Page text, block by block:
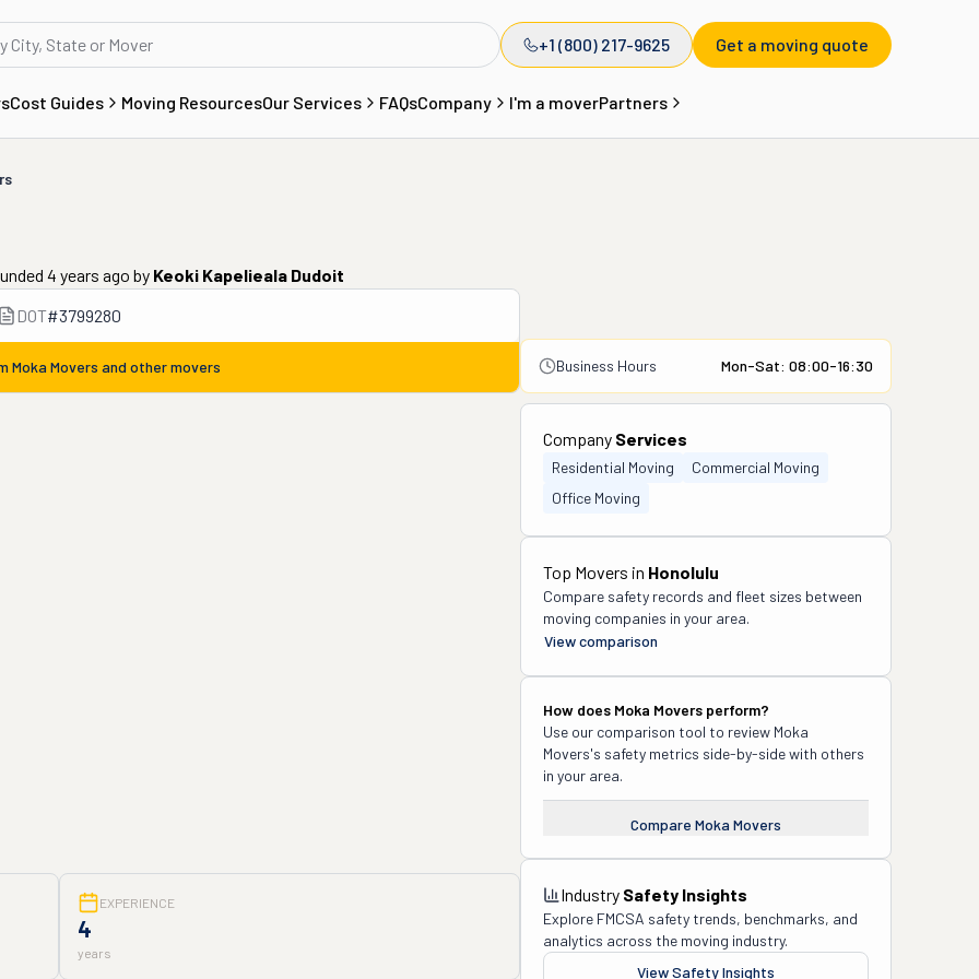
+1 (800) 217-9625 Get a moving quote
Cost Guides Moving ResourcesOur Services FAQsCompany I'm a moverPartners
4 years ago by Keoki Kapelieala Dudoit
DOT#3799280
Moka Movers and other movers Business Hours Mon-Sat: 08:00-16:30
EXPERIENCE
4
years
Company Services
Residential Moving
Commercial Moving
Office Moving
Top Movers in Honolulu
Compare safety records and fleet sizes between
moving companies in your area.
View comparison
How does Moka Movers perform?
Use our comparison tool to review Moka
Movers's safety metrics side-by-side with others
in your area.
Compare Moka Movers
Industry Safety Insights
Explore FMCSA safety trends, benchmarks, and
analytics across the moving industry.
View Safety Insights